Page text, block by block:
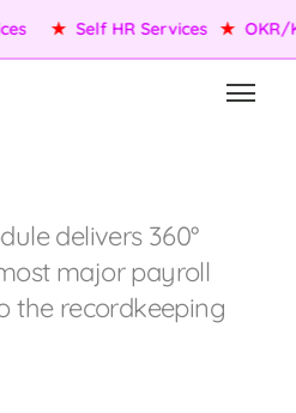
★ Self HR Services ★ OKR/
delivers 360°
major payroll
the recordkeeping